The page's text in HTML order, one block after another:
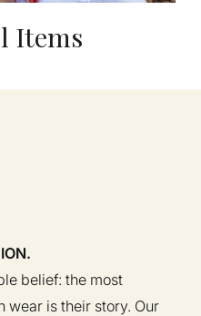
Items
belief: the most
wear is their story. Our